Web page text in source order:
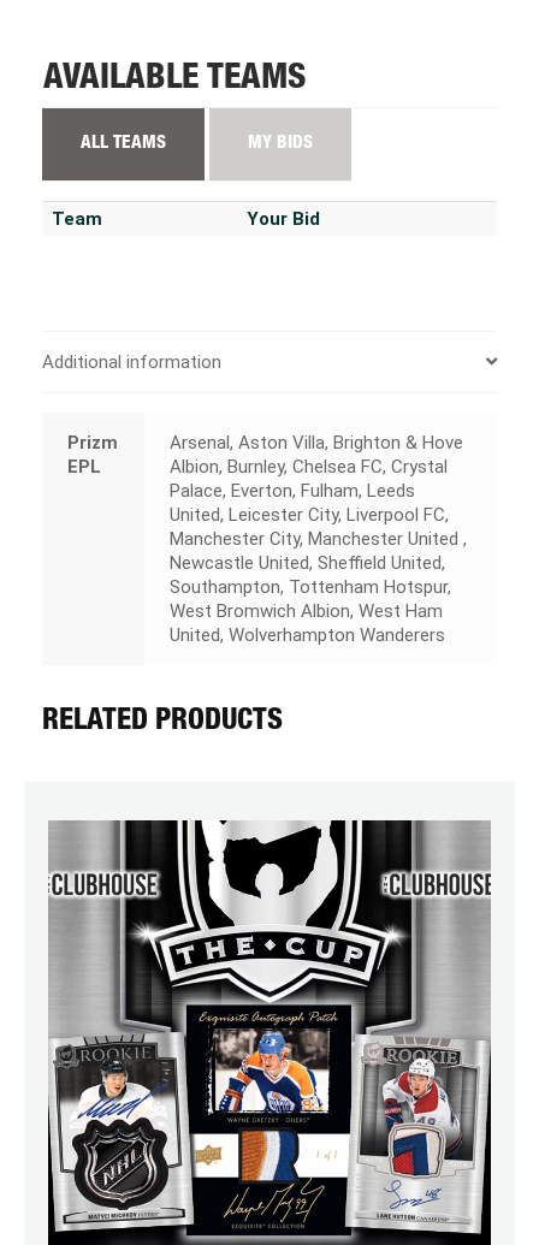
AVAILABLE TEAMS
ALL TEAMS MY BIDS
Team Your Bid
Additional information
Prizm
EPL
Arsenal, Aston Villa, Brighton & Hove
Albion, Burnley, Chelsea FC, Crystal
Palace, Everton, Fulham, Leeds
United, Leicester City, Liverpool FC,
Manchester City, Manchester United ,
Newcastle United, Sheffield United,
Southampton, Tottenham Hotspur,
West Bromwich Albion, West Ham
United, Wolverhampton Wanderers
RELATED PRODUCTS